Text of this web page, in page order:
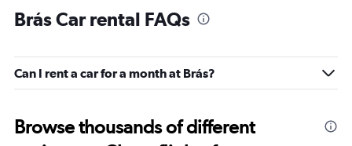
Brás Car rental FAQs
Can I rent a car for a month at Brás?
Browse thousands of different